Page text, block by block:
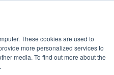
These cookies are used to
more personalized services to
media. To find out more about the
PRESS